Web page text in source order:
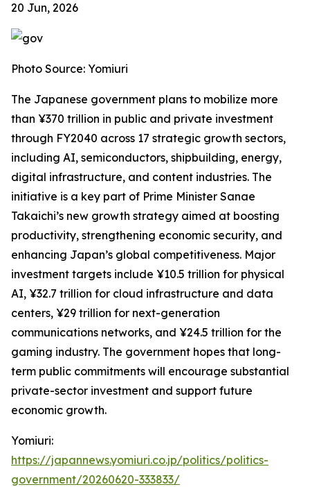
20 Jun, 2026
Photo Source: Yomiuri
The Japanese government plans to mobilize more
than ¥370 trillion in public and private investment
through FY2040 across 17 strategic growth sectors,
including AI, semiconductors, shipbuilding, energy,
digital infrastructure, and content industries. The
initiative is a key part of Prime Minister Sanae
Takaichi’s new growth strategy aimed at boosting
productivity, strengthening economic security, and
enhancing Japan’s global competitiveness. Major
investment targets include ¥10.5 trillion for physical
AI, ¥32.7 trillion for cloud infrastructure and data
centers, ¥29 trillion for next-generation
communications networks, and ¥24.5 trillion for the
gaming industry. The government hopes that long-
term public commitments will encourage substantial
private-sector investment and support future
economic growth.
Yomiuri:
https://japannews.yomiuri.co.jp/politics/politics-
government/20260620-333833/